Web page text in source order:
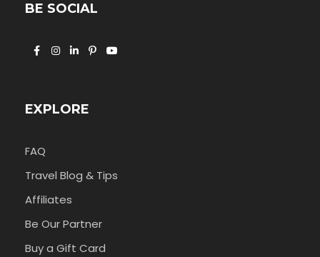
BE SOCIAL
EXPLORE
FAQ
Travel Blog & Tips
Affiliates
Be Our Partner
Buy a Gift Card